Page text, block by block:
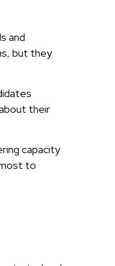
and
but they
their
capacity
to